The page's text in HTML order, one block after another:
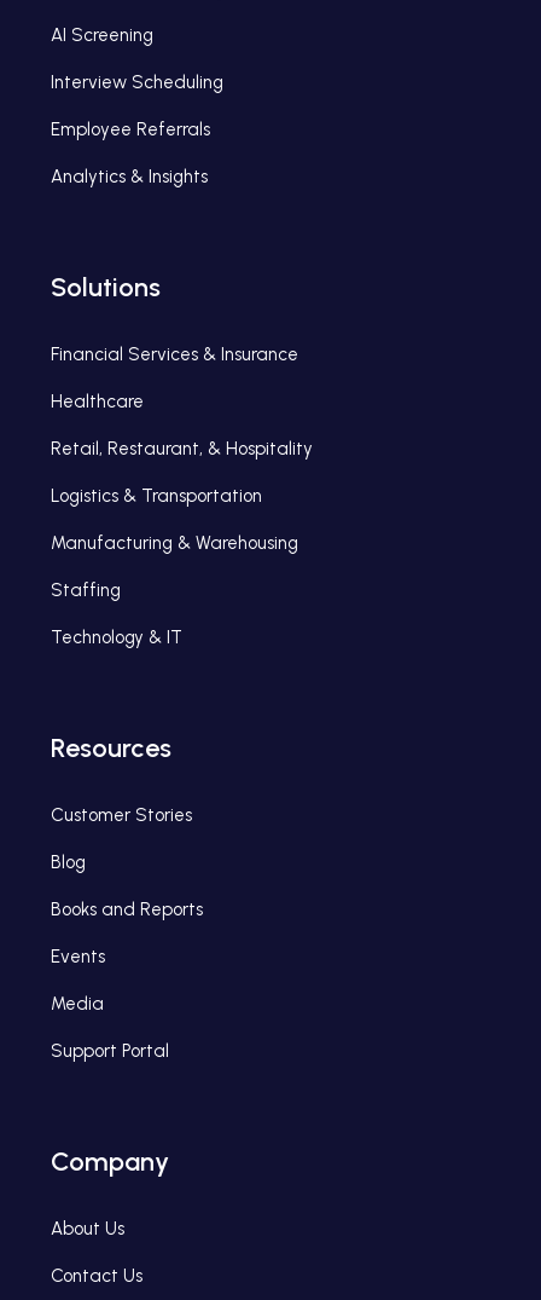
AI Screening
Interview Scheduling
Employee Referrals
Analytics & Insights
Solutions
Financial Services & Insurance
Healthcare
Retail, Restaurant, & Hospitality
Logistics & Transportation
Manufacturing & Warehousing
Staffing
Technology & IT
Resources
Customer Stories
Blog
Books and Reports
Events
Media
Support Portal
Company
About Us
Contact Us